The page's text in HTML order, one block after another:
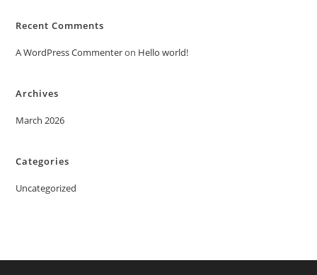
Recent Comments
A WordPress Commenteron Hello world!
Archives
March 2026
Categories
Uncategorized